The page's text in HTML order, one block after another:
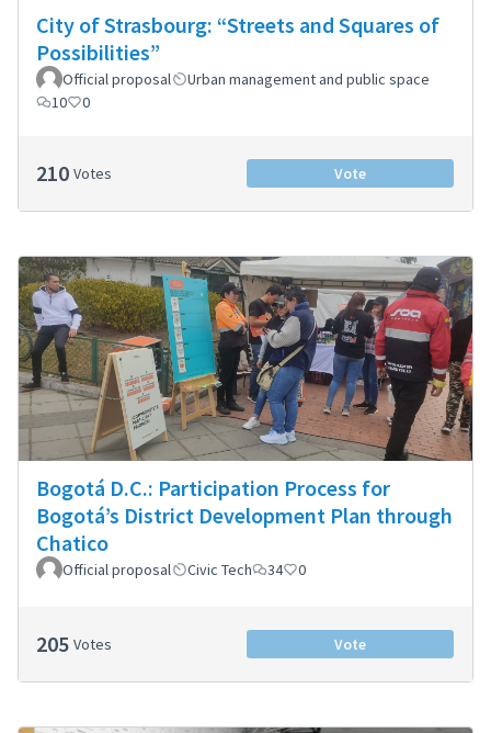
City of Strasbourg: “Streets and Squares of
Possibilities”
Official proposal
Urban management and public space
10
0
210 Votes Vote
Bogotá D.C.: Participation Process for
Bogotá’s District Development Plan through
Chatico
Official proposal Civic Tech 34 0
205 Votes Vote